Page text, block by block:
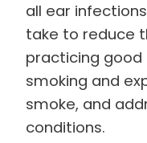
all ear
take to reduce
practicing good
smoking and
smoke, and
conditions.